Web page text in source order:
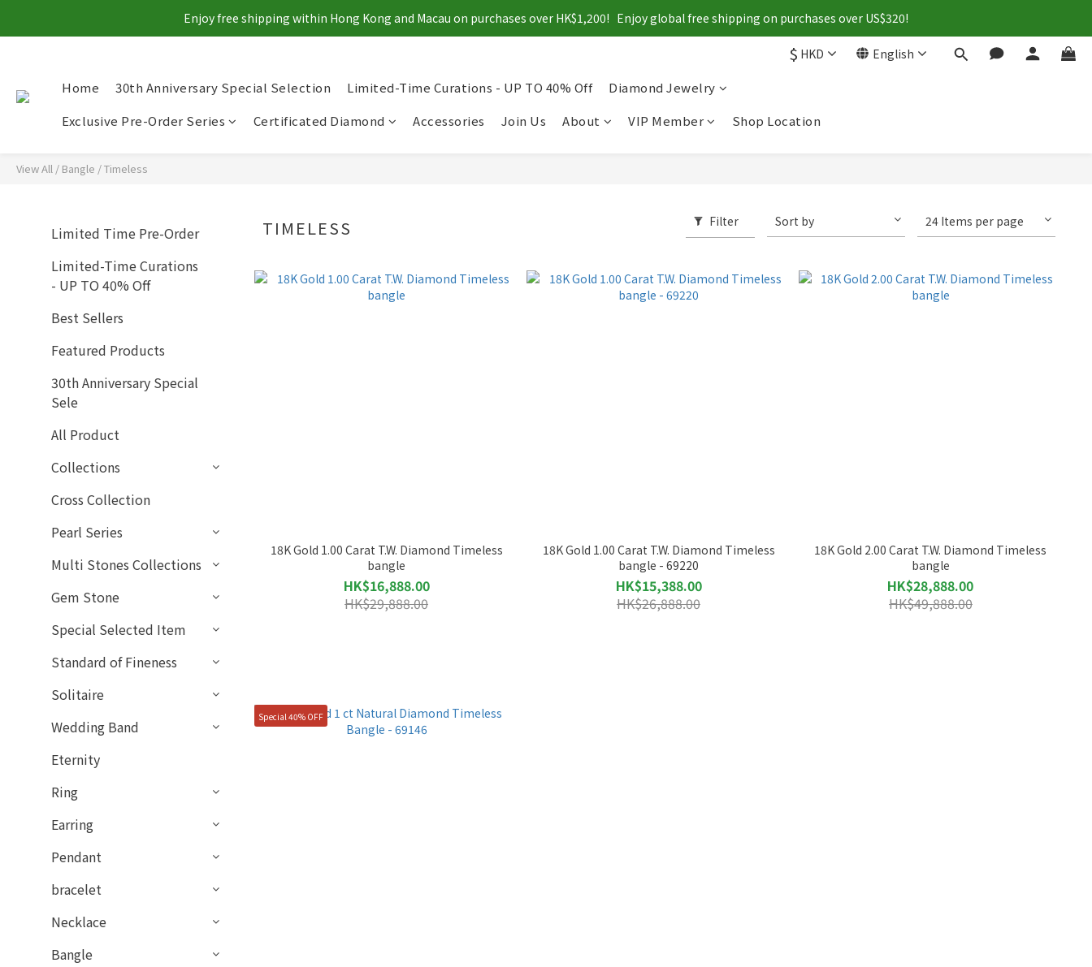
Enjoy free shipping within Hong Kong and Macau on purchases over HK$1,200!   Enjoy global free shipping on purchases over US$320!
$ HKD English
Home 30th Anniversary Special Selection Limited-Time Curations - UP TO 40% Off
Diamond Jewelry
Exclusive Pre-Order Series
Certificated Diamond Accessories Join Us About VIP Member Shop Location
View All / Bangle /Timeless
Limited Time Pre-Order
Limited-Time Curations
- UP TO 40% Off
Best Sellers
Featured Products
30th Anniversary Special
Sele
All Product
Collections
Cross Collection
Pearl Series
Multi Stones Collections
Gem Stone
Special Selected Item
Standard of Fineness
Solitaire
Wedding Band
Eternity
Ring
Earring
Pendant
bracelet
Necklace
Bangle
TIMELESS Filter Sort by 24 Items per page
18K Gold 1.00 Carat T.W. Diamond Timeless
bangle
HK$16,888.00
HK$29,888.00
18K Gold 1.00 Carat T.W. Diamond Timeless
bangle - 69220
HK$15,388.00
HK$26,888.00
18K Gold 2.00 Carat T.W. Diamond Timeless
bangle
HK$28,888.00
HK$49,888.00
Special 40% OFF